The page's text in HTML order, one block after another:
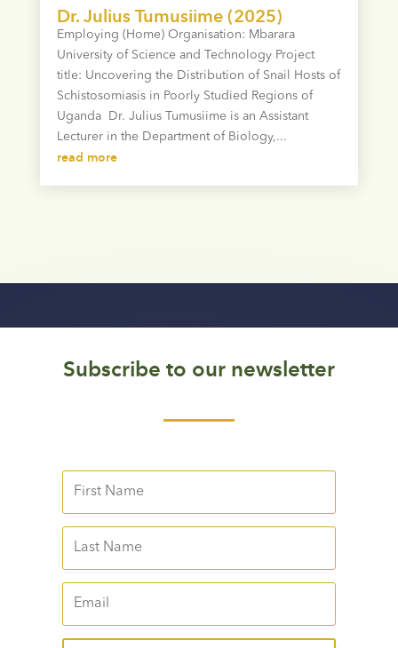
Dr. Julius Tumusiime (2025)
Employing (Home) Organisation: Mbarara
University of Science and Technology Project
title: Uncovering the Distribution of Snail Hosts of
Schistosomiasis in Poorly Studied Regions of
Uganda Dr. Julius Tumusiime is an Assistant
Lecturer in the Department of Biology,...
read more
Subscribe to our newsletter